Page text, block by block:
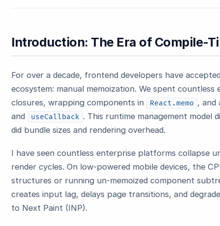
Introduction: The Era of Compile-
For over a decade, frontend developers have
ecosystem: manual memoization. We spent
closures, wrapping components in
React.memo , and
and
useCallback . This runtime management model
did bundle sizes and rendering overhead.
I have seen countless enterprise platforms collapse
render cycles. On low-powered mobile devices, the
structures or running un-memoized component
creates input lag, delays page transitions, and
to Next Paint (INP).